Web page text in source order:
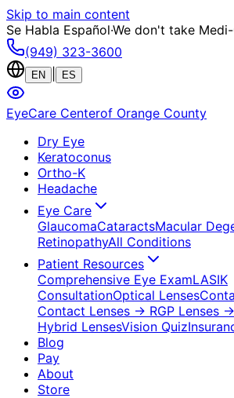
Skip to main content
Se Habla Español·We don't take
(949) 323-3600
EN ES
EyeCare Centerof Orange County
Dry Eye
Keratoconus
Ortho-K
Headache
Eye Care
GlaucomaCataractsMacular
RetinopathyAll Conditions
Patient Resources
Comprehensive Eye ExamLASIK
ConsultationOptical Lenses
Contact Lenses → RGP Lenses
Hybrid LensesVision Quiz
Blog
Pay
About
Store